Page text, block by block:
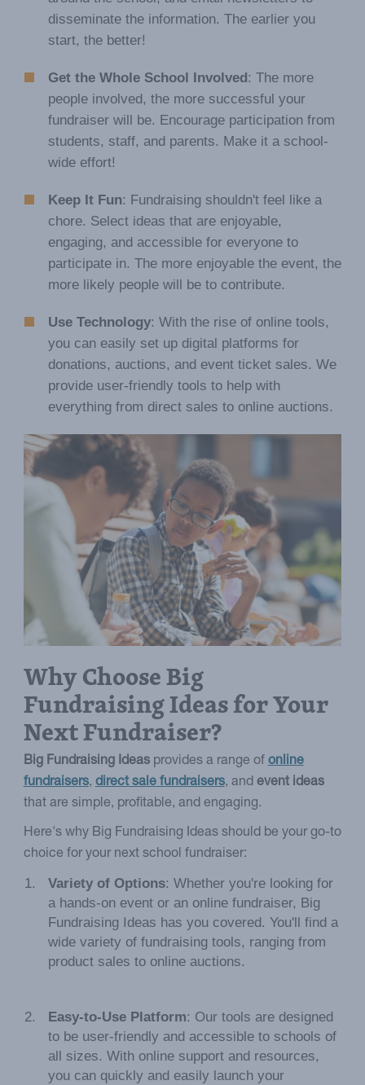
disseminate the information. The earlier you
start, the better!
Get the Whole School Involved: The more
people involved, the more successful your
fundraiser will be. Encourage participation from
students, staff, and parents. Make it a school-
wide effort!
Keep It Fun: Fundraising shouldn't feel like a
chore. Select ideas that are enjoyable,
engaging, and accessible for everyone to
participate in. The more enjoyable the event, the
more likely people will be to contribute.
Use Technology: With the rise of online tools,
you can easily set up digital platforms for
donations, auctions, and event ticket sales. We
provide user-friendly tools to help with
everything from direct sales to online auctions.
Why Choose Big
Fundraising Ideas for Your
Next Fundraiser?
Big Fundraising Ideasprovides a range ofonline
fundraisers,direct sale fundraisers, and event ideas
that are simple, profitable, and engaging.
Here's why Big Fundraising Ideas should be your go-to
choice for your next school fundraiser:
Variety of Options: Whether you're looking for
a hands-on event or an online fundraiser, Big
Fundraising Ideas has you covered. You'll find a
wide variety of fundraising tools, ranging from
product sales to online auctions.
Easy-to-Use Platform: Our tools are designed
to be user-friendly and accessible to schools of
all sizes. With online support and resources,
you can quickly and easily launch your